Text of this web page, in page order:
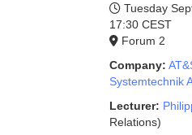
Tuesday
17:30 CEST
Forum 2
Company:
Systemtechnik
Lecturer:
Relations)